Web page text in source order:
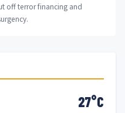
off terror financing and
27°C